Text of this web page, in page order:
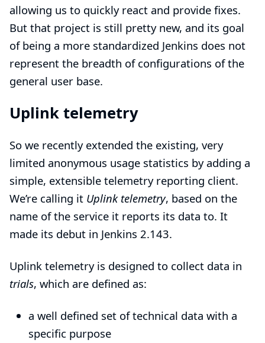
allowing us to quickly react and provide fixes.
But that project is still pretty new, and its goal
of being a more standardized Jenkins does not
represent the breadth of configurations of the
general user base.
Uplink telemetry
So we recently extended the existing, very
limited anonymous usage statistics by adding a
simple, extensible telemetry reporting client.
We’re calling it Uplink telemetry, based on the
name ofthe service it reports its data to. It
made its debut in Jenkins 2.143.
Uplink telemetry is designed to collect data in
trials, which are defined as:
a well defined set of technical data with a
specific purpose